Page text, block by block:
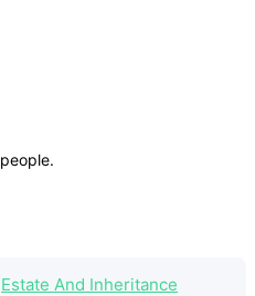
people.
Estate And Inheritance